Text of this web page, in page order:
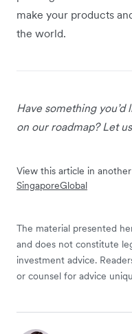
make your products
the world.
Have something
on our roadmap? Let
View this article in
SingaporeGlobal
The material presented
and does not constitute
investment advice.
or counsel for advice